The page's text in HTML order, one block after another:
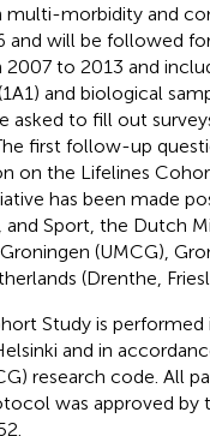
multi-morbidity and
and will be followed
to 2013 and
and biological
asked to fill out
first follow-up
on the Lifelines
has been made
and Sport, the Dutch
(UMCG),
(Drenthe,
Study is
and in
research code. All
was approved